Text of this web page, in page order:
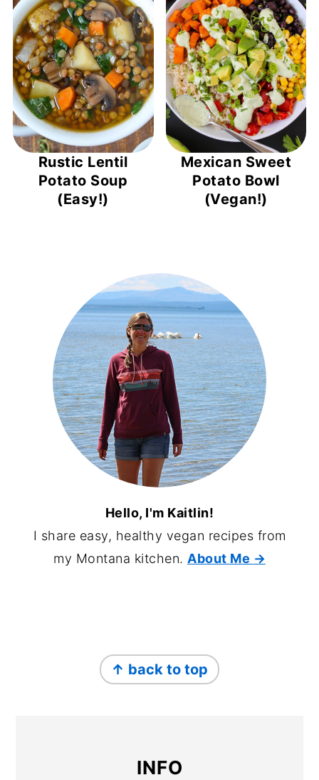
Rustic Lentil
Potato Soup
(Easy!)
Mexican Sweet
Potato Bowl
(Vegan!)
Hello, I'm Kaitlin!
I share easy, healthy vegan recipes from
my Montana kitchen. About Me →
↑ back to top
INFO